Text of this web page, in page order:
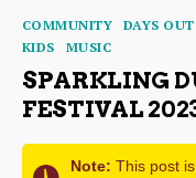
Categories
COMMUNITY DAYS OUT
KIDS
MUSIC
SPARKLING
FESTIVAL
Note: This post